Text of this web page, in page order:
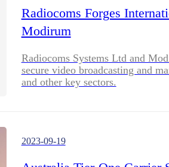
Radiocoms Forges
Modirum
Radiocoms Systems Ltd and
secure video broadcasting and
and other key sectors.
2023-09-19